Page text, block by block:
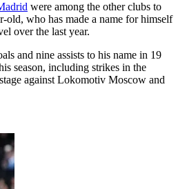
were among the other clubs to
old, who has made a name for himself
over the last year.
and nine assists to his name in 19
season, including strikes in the
against Lokomotiv Moscow and